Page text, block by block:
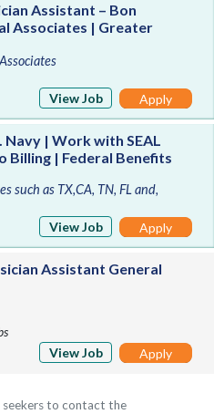
Assistant – Bon
Associates | Greater
View Job
Apply
Navy | Work with SEAL
Billing | Federal Benefits
such as TX,CA, TN, FL and,
View Job
Apply
Assistant General
View Job Apply
seekers to contact the